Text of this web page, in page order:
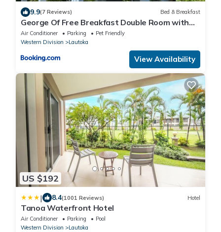
9.9(7 Reviews) Bed & Breakfast
George Of Free Breakfast Double Room with
Seaview Balcony Near the Lautoka Wharf
Air Conditioner Parking
Pet Friendly
Western Division
Lautoka
View Availability
US $192
| 8.4(1001 Reviews) Hotel
Tanoa Waterfront Hotel
Air Conditioner Parking
Pool
Western Division
Lautoka